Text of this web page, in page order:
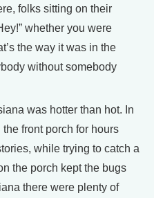
folks sitting on their
whether you were
the way it was in the
without somebody
was hotter than hot. In
front porch for hours
while trying to catch a
the porch kept the bugs
there were plenty of